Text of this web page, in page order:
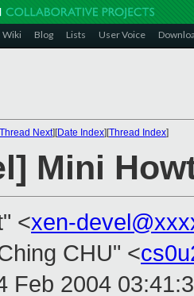
Wiki Blog Lists User Voice
Thread Next][Date Index][Thread Index]
Mini
<xen-
CHU" <
Feb 2004